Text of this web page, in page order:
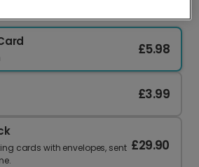
£5.98
£3.99
cards with envelopes, sent £29.90